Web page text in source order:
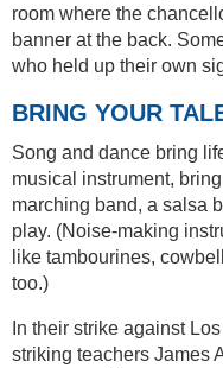
room where the
banner at the back.
who held up their own
BRING YOUR
Song and dance bring
musical instrument,
marching band, a salsa
play. (Noise-making
like tambourines,
too.)
In their strike against
striking teachers James